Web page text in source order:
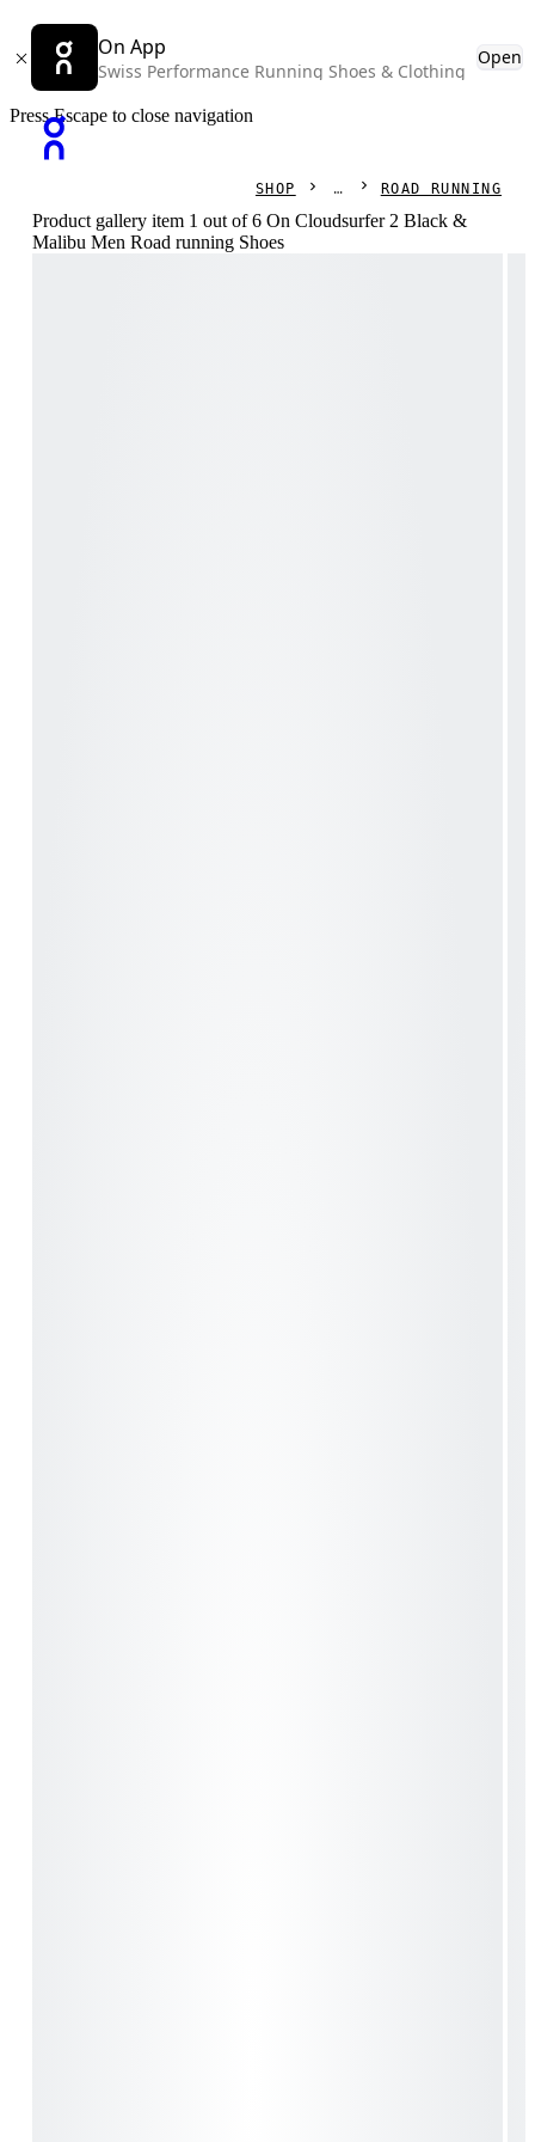
On App
Swiss Performance Running Shoes & Clothing
Open
Press Escape to close navigation
SHOP ROAD RUNNING
Product gallery item 1 out of 6 On Cloudsurfer 2 Black &
Malibu Men Road running Shoes